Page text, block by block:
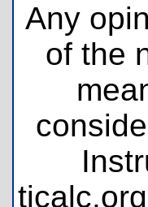
Any
of the